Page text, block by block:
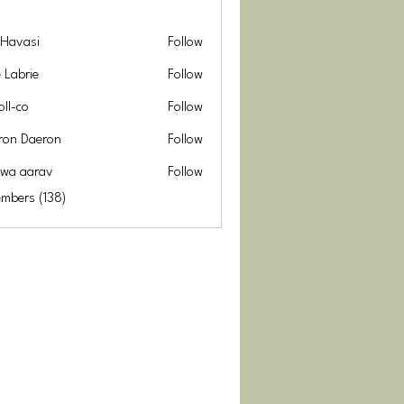
Follow
Labrie Follow
co Follow
Daeron Follow
aarav
Follow
(138)